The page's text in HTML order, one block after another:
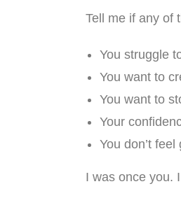
Tell me if any of
You struggle
You want to
You want to
Your
You don’t
I was once you.